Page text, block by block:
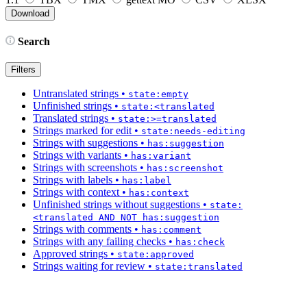
Search
Filters
Untranslated strings • state:empty
Unfinished strings • state:<translated
Translated strings • state:>=translated
Strings marked for edit • state:needs-editing
Strings with suggestions • has:suggestion
Strings with variants • has:variant
Strings with screenshots • has:screenshot
Strings with labels • has:label
Strings with context • has:context
Unfinished strings without suggestions • state:
<translated AND NOT has:suggestion
Strings with comments • has:comment
Strings with any failing checks • has:check
Approved strings • state:approved
Strings waiting for review • state:translated